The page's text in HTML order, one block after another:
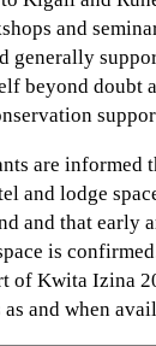
and
generally
beyond doubt
are informed
and lodge
and that early
is
of Kwita Izina
and when